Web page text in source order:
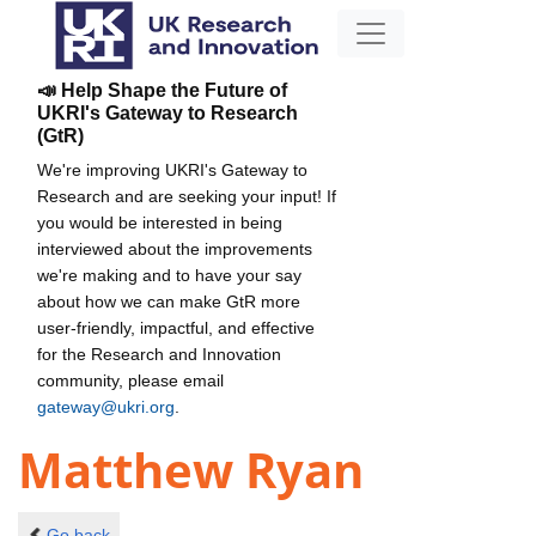
📣 Help Shape the Future of
UKRI's Gateway to Research
(GtR)
We're improving UKRI's Gateway to
Research and are seeking your input! If
you would be interested in being
interviewed about the improvements
we're making and to have your say
about how we can make GtR more
user-friendly, impactful, and effective
for the Research and Innovation
community, please email
gateway@ukri.org
Matthew Ryan